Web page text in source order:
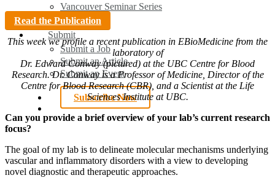
Vancouver Seminar Series
Submit
Submit a Job
Submit an Article
Submit an Event
Subscribe Now
search
Read the Publication
This week we profile a recent publication in EBioMedicine from the
laboratory of
Dr. Edward Conway(pictured) at the UBC Centre for Blood
Research. Dr. Conway is a Professor of Medicine, Director of the
Centre for Blood Research (CBR), and a Scientist at the Life
Sciences Institute at UBC.
Can you provide a brief overview of your lab’s current research
focus?
The goal of my lab is to delineate molecular mechanisms underlying
vascular and inflammatory disorders with a view to developing
novel diagnostic and therapeutic approaches.